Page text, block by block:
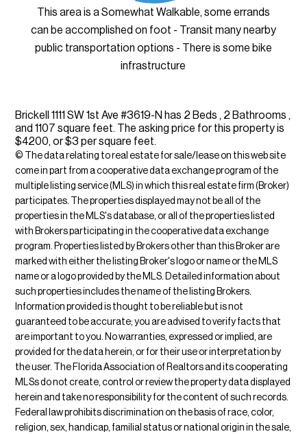
This area is a Somewhat Walkable, some errands
can be accomplished on foot - Transit many nearby
public transportation options - There is some bike
infrastructure
Brickell 1111 SW 1st Ave #3619-N has 2 Beds , 2 Bathrooms ,
and 1107 square feet. The asking price for this property is
$4200, or $3 per square feet.
© The data relating to real estate for sale/lease on this web site
come in part from a cooperative data exchange program of the
multiple listing service (MLS) in which this real estate firm (Broker)
participates. The properties displayed may not be all of the
properties in the MLS's database, or all of the properties listed
with Brokers participating in the cooperative data exchange
program. Properties listed by Brokers other than this Broker are
marked with either the listing Broker's logo or name or the MLS
name or a logo provided by the MLS. Detailed information about
such properties includes the name of the listing Brokers.
Information provided is thought to be reliable but is not
guaranteed to be accurate; you are advised to verify facts that
are important to you. No warranties, expressed or implied, are
provided for the data herein, or for their use or interpretation by
the user. The Florida Association of Realtors and its cooperating
MLSs do not create, control or review the property data displayed
herein and take no responsibility for the content of such records.
Federal law prohibits discrimination on the basis of race, color,
religion, sex, handicap, familial status or national origin in the sale,